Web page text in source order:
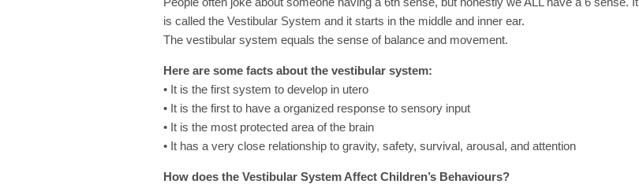
is called the Vestibular System and it starts in the middle and inner ear.
The vestibular system equals the sense of balance and movement.
Here are some facts about the vestibular system:
• It is the first system to develop in utero
• It is the first to have a organized response to sensory input
• It is the most protected area of the brain
• It has a very close relationship to gravity, safety, survival, arousal, and attention
How does the Vestibular System Affect Children’s Behaviours?